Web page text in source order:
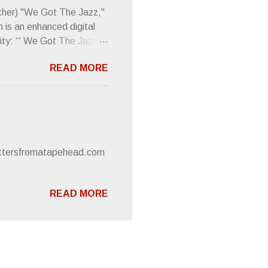
"We Got The Jazz,"
an enhanced digital
“‘ We Got The Jazz
meaning. “I'm speaking
to participate in
world destroying
without recognition.
READ MORE
READ MORE